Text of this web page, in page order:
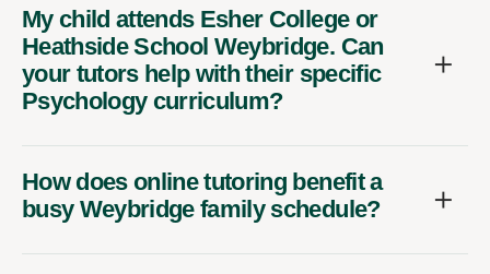
My child attends Esher College or
Heathside School Weybridge. Can
your tutors help with their specific
Psychology curriculum?
How does online tutoring benefit a
busy Weybridge family schedule?